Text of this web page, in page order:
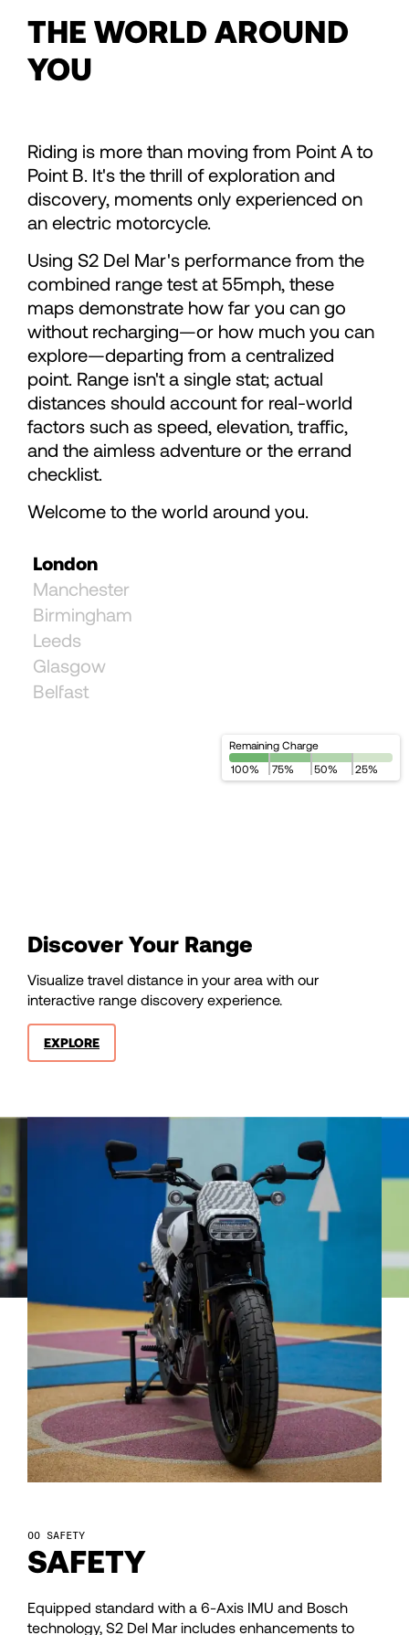
71
72
73
74
75
76
77
78
79
80
81
82
87
88
89
90
92
93
94
95
96
97
98
71
73
74
75
76
77
78
THE WORLD AROUND
YOU
Riding is more than moving from Point A to
Point B. It's the thrill of exploration and
discovery, moments only experienced on
an electric motorcycle.
Using S2 Del Mar's performance from the
combined range test at 55mph, these
maps demonstrate how far you can go
without recharging—or how much you can
explore—departing from a centralized
point. Range isn't a single stat; actual
distances should account for real-world
factors such as speed, elevation, traffic,
and the aimless adventure or the errand
checklist.
Welcome to the world around you.
London
Manchester
Birmingham
Leeds
Glasgow
Belfast
Remaining Charge
100% 75% 50% 25%
Discover Your Range
Visualize travel distance in your area with our
interactive range discovery experience.
EXPLORE
SAFETY
SAFETY
Equipped standard with a 6-Axis IMU and Bosch
technology, S2 Del Mar includes enhancements to